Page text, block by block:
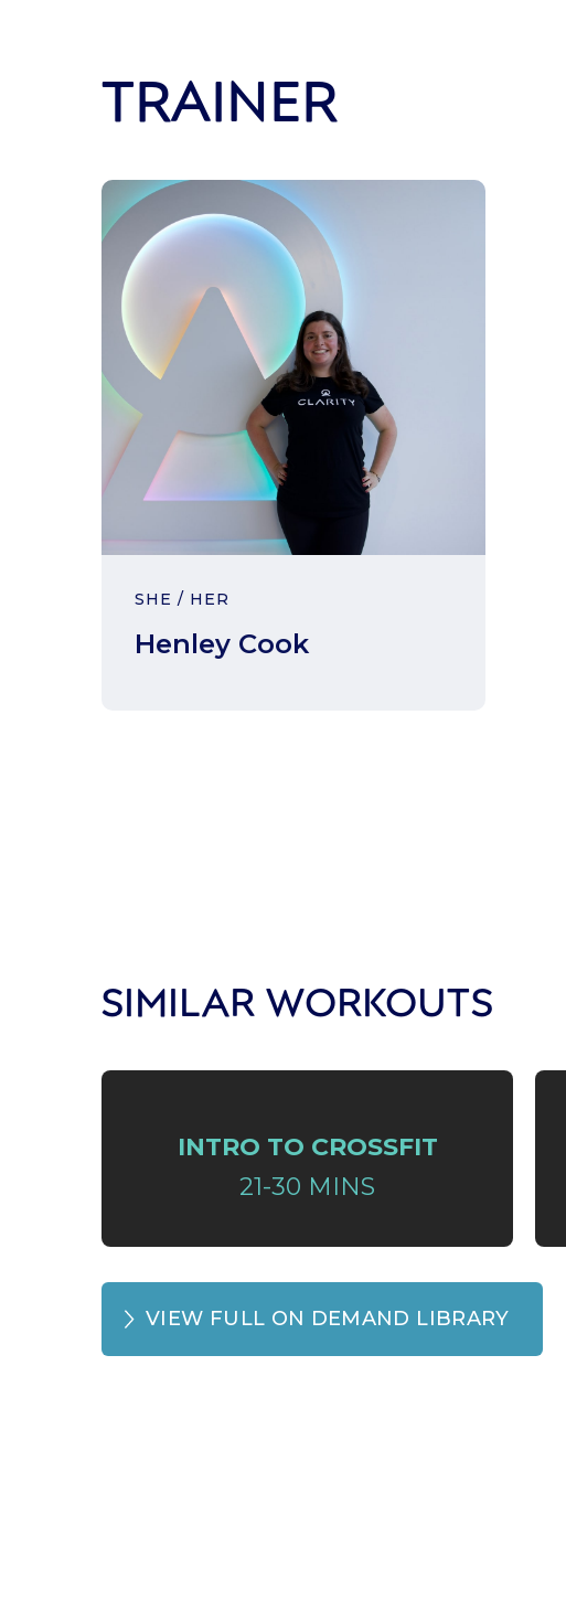
TRAINER
SHE / HER
Henley Cook
SIMILAR WORKOUTS
INTRO TO CROSSFIT
21-30 MINS
VIEW FULL ON DEMAND LIBRARY